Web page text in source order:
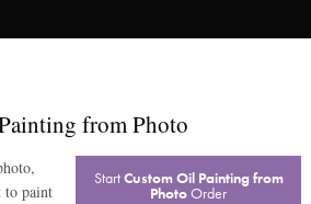
from Photo
to paint
StartCustom Oil Painting from
PhotoOrder